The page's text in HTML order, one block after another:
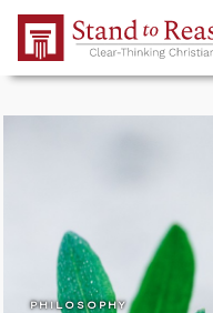
Skip to Main Content
PHILOSOPHY